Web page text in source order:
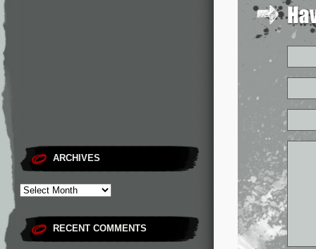
ARCHIVES
RECENT COMMENTS